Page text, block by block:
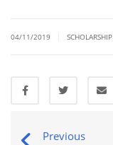
04/11/2019 SCHOLARSHIP
Previous